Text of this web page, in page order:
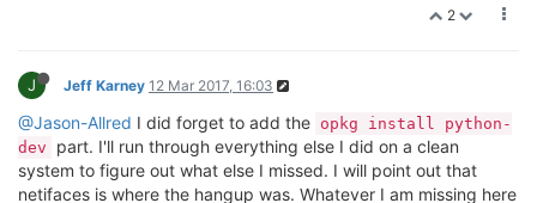
2
J Jeff Karney 12 Mar 2017, 16:03
@Jason-Allred I did forget to add the opkg install python-
dev
part. I'll run through everything else I did on a clean
system to figure out what else I missed. I will point out that
netifaces is where the hangup was. Whatever I am missing here